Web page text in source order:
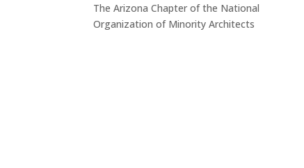
The Arizona Chapter of the National
Organization of Minority Architects